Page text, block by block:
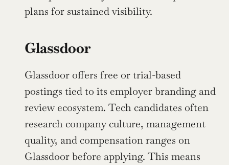
plans for sustained visibility.
Glassdoor
Glassdoor offers free or trial-based
postings tied to its employer branding and
review ecosystem. Tech candidates often
research company culture, management
quality, and compensation ranges on
Glassdoor before applying. This means